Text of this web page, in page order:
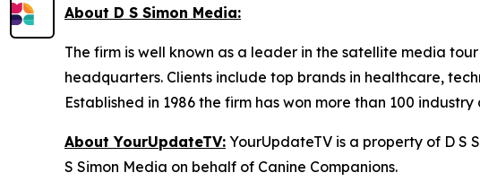
About D S Simon Media:
The firm is well known as a leader in the satellite media
headquarters. Clients include top brands in healthcare,
Established in 1986 the firm has won more than 100 industry
About YourUpdateTV: YourUpdateTV is a property of D
S Simon Media on behalf of Canine Companions.